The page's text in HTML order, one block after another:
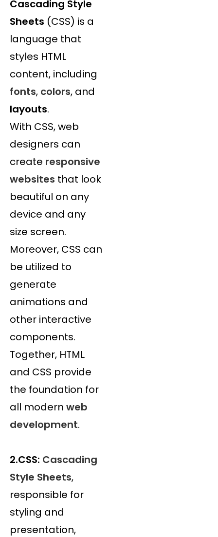
Cascading Style
Sheets (CSS) is a
language that
styles HTML
content, including
fonts, colors, and
layouts.
With CSS, web
designers can
create responsive
websites that look
beautiful on any
device and any
size screen.
Moreover, CSS can
be utilized to
generate
animations and
other interactive
components.
Together, HTML
and CSS provide
the foundation for
all modern web
development.
2.CSS: Cascading
Style Sheets,
responsible for
styling and
presentation,